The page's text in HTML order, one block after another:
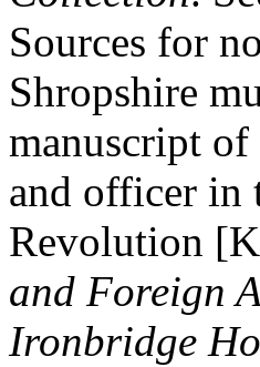
Sources for
Shropshire
manuscript
and officer in
Revolution
and Foreign
Ironbridge